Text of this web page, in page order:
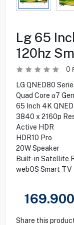
Lg 65
120hz
0
LG QNED80
Quad Core α7
65 Inch 4K
3840 x 2160p
Active HDR
HDR10 Pro
20W Speaker
Built-in Satellite
webOS Smart TV
169.900
Share this